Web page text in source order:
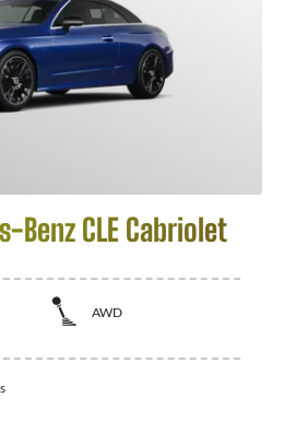
Benz CLE Cabriolet
AWD